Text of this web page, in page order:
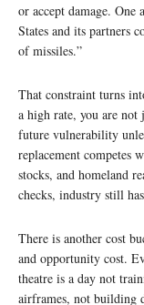
or accept damage.
States and its partners
of missiles.”
That constraint turns
a high rate, you are not
future vulnerability
replacement competes
stocks, and homeland
checks, industry still
There is another cost
and opportunity cost.
theatre is a day not
airframes, not building